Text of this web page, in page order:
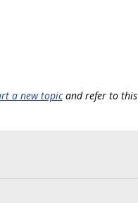
a new topicand refer to this